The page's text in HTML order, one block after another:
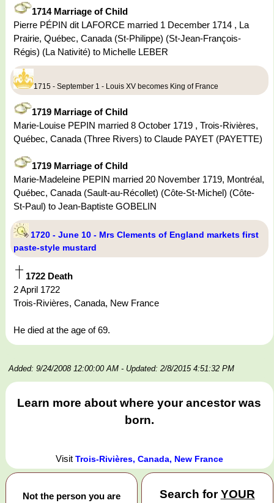
1714 Marriage of Child
Pierre PÉPIN dit LAFORCE married 1 December 1714 , La
Prairie, Québec, Canada (St-Philippe) (St-Jean-François-
Régis) (La Nativité) to Michelle LEBER
1715 - September 1 - Louis XV becomes King of France
1719 Marriage of Child
Marie-Louise PEPIN married 8 October 1719 , Trois-Rivières,
Québec, Canada (Three Rivers) to Claude PAYET (PAYETTE)
1719 Marriage of Child
Marie-Madeleine PEPIN married 20 November 1719, Montréal,
Québec, Canada (Sault-au-Récollet) (Côte-St-Michel) (Côte-
St-Paul) to Jean-Baptiste GOBELIN
1720 - June 10 - Mrs Clements of England markets first
paste-style mustard
1722 Death
2 April 1722
Trois-Rivières, Canada, New France
He died at the age of 69.
Added: 9/24/2008 12:00:00 AM - Updated: 2/8/2015 4:51:32 PM
Learn more about where your ancestor was
born.
Visit Trois-Rivières, Canada, New France
Not the person you are
Search forYOUR